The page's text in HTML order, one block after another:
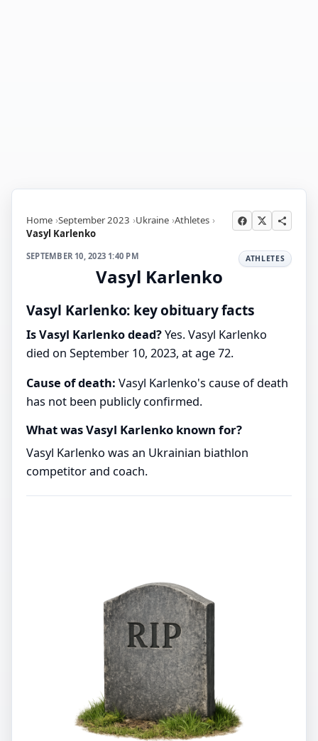
Home September 2023 Ukraine Athletes
Vasyl Karlenko
SEPTEMBER 10, 2023 1:40 PM ATHLETES
Vasyl Karlenko
Vasyl Karlenko: key obituary facts
Is Vasyl Karlenko dead?Yes. Vasyl Karlenko
died on September 10, 2023, at age 72.
Cause of death: Vasyl Karlenko's cause of death
has not been publicly confirmed.
What was Vasyl Karlenko known for?
Vasyl Karlenko was an Ukrainian biathlon
competitor and coach.